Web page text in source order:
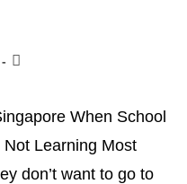
When School
Learning Most
don’t want to go to